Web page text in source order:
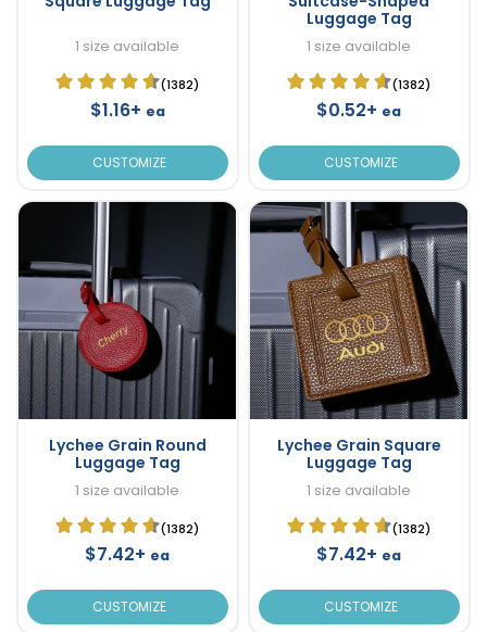
1 size available
(1382)
$1.16+ ea
CUSTOMIZE
Luggage Tag
1 size available
(1382)
$0.52+ ea
CUSTOMIZE
Lychee Grain Round
Luggage Tag
1 size available
(1382)
$7.42+ ea
CUSTOMIZE
Lychee Grain Square
Luggage Tag
1 size available
(1382)
$7.42+ ea
CUSTOMIZE